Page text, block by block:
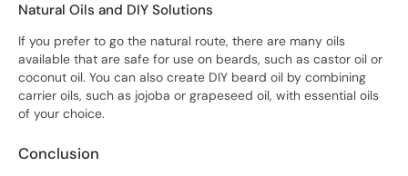
Natural Oils and DIY Solutions
If you prefer to go the natural route, there are many oils
available that are safe for use on beards, such as castor oil or
coconut oil. You can also create DIY beard oil by combining
carrier oils, such as jojoba or grapeseed oil, with essential oils
of your choice.
Conclusion